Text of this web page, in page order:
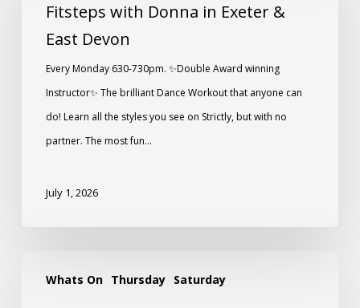
Fitsteps with Donna in Exeter &
East Devon
Every Monday 630-730pm. ✨️Double Award winning
Instructor✨️ The brilliant Dance Workout that anyone can
do! Learn all the styles you see on Strictly, but with no
partner. The most fun…
July 1, 2026
Whats On Thursday Saturday